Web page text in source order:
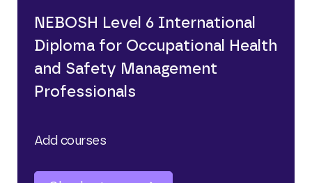
NEBOSH Level 6 International
Diploma for Occupational Health
and Safety Management
Professionals
Add courses